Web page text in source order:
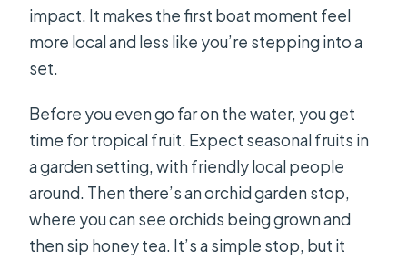
impact. It makes the first boat moment feel
more local and less like you’re stepping into a
set.
Before you even go far on the water, you get
time for tropical fruit. Expect seasonal fruits in
a garden setting, with friendly local people
around. Then there’s an orchid garden stop,
where you can see orchids being grown and
then sip honey tea. It’s a simple stop, but it